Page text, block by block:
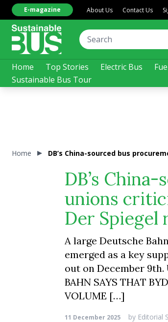
Home Top Stories Electric Bus
Sustainable Bus Tour
E-magazine About Us Contact Us
Home DB’s China-sourced bus
DB’s
unions
Der Spiegel
A large Deutsche
emerged as a key
out on December 9th.
BAHN SAYS THAT
VOLUME […]
11 December 2025 by Editorial